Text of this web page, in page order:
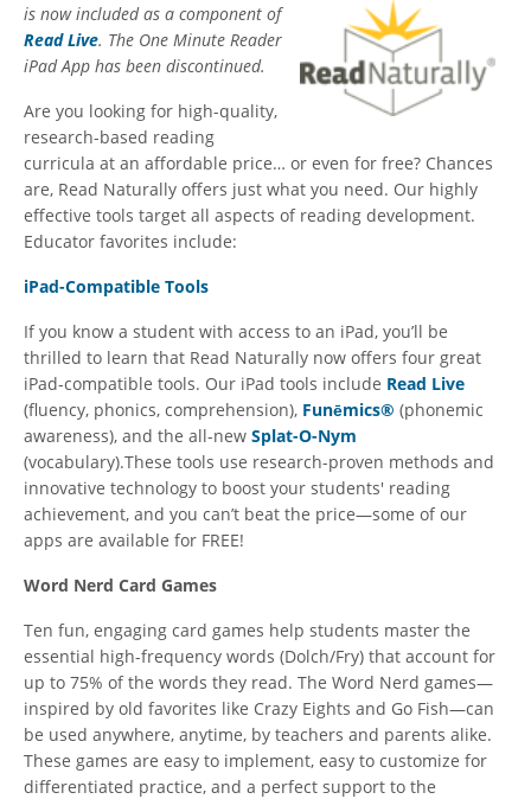
is now included as a component of
Read Live. The One Minute Reader
iPad App has been discontinued.
Are you looking for high-quality,
research-based reading
curricula at an affordable price… or even for free? Chances
are, Read Naturally offers just what you need. Our highly
effective tools target all aspects of reading development.
Educator favorites include:
iPad-Compatible Tools
If you know a student with access to an iPad, you’ll be
thrilled to learn that Read Naturally now offers four great
iPad-compatible tools. Our iPad tools include Read Live
(fluency, phonics, comprehension), Funēmics® (phonemic
awareness), and the all-new Splat-O-Nym
(vocabulary).These tools use research-proven methods and
innovative technology to boost your students' reading
achievement, and you can’t beat the price—some of our
apps are available for FREE!
Word Nerd Card Games
Ten fun, engaging card games help students master the
essential high-frequency words (Dolch/Fry) that account for
up to 75% of the words they read. The Word Nerd games—
inspired by old favorites like Crazy Eights and Go Fish—can
be used anywhere, anytime, by teachers and parents alike.
These games are easy to implement, easy to customize for
differentiated practice, and a perfect support to the